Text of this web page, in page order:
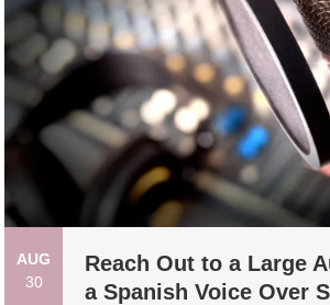
AUG
30
Reach Out to a Large
a Spanish Voice Over